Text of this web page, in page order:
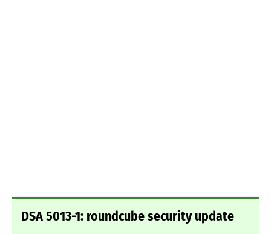
DSA 5013-1: roundcube security update